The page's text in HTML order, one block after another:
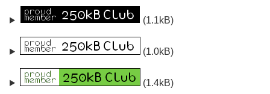
(1.1kB)
(1.0kB)
(1.4kB)